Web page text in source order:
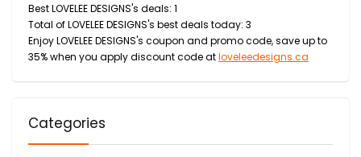
Best LOVELEE DESIGNS's deals: 1
Total of LOVELEE DESIGNS's best deals today: 3
Enjoy LOVELEE DESIGNS's coupon and promo code, save up to
35% when you apply discount code atloveleedesigns.ca
Categories